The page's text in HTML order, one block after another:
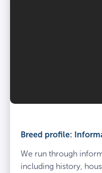
Breed profile:
We run through
including history,